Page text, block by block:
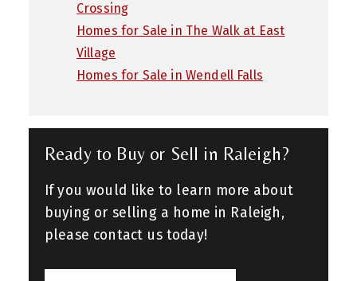
Crossing
Homes for Sale in The Walk at East
Village
Homes for Sale in Wendell Falls
Ready to Buy or Sell in Raleigh?
If you would like to learn more about
buying or selling a home in Raleigh,
please contact us today!